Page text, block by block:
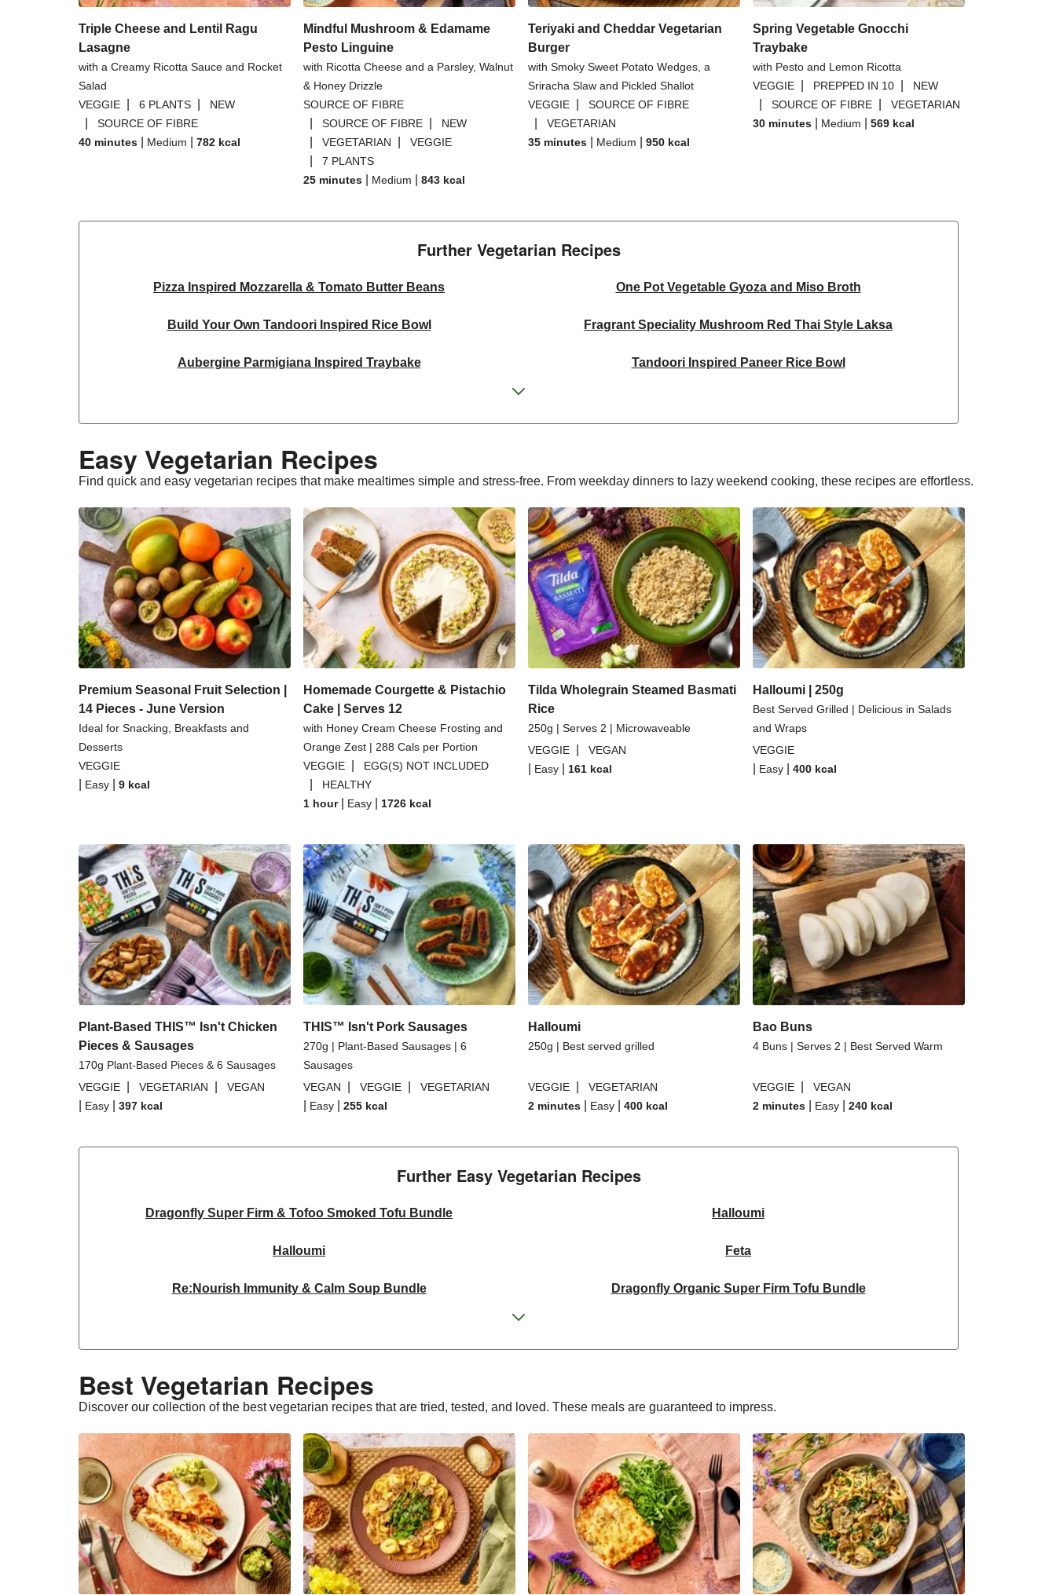
Triple Cheese and Lentil Ragu
Lasagne
with a Creamy Ricotta Sauce and Rocket
Salad
VEGGIE
6 PLANTS NEW
SOURCE OF FIBRE
40 minutes
Medium 782 kcal
Mindful Mushroom & Edamame
Pesto Linguine
with Ricotta Cheese and a Parsley, Walnut
& Honey Drizzle
SOURCE OF FIBRE
SOURCE OF FIBRE NEW
VEGETARIAN VEGGIE
7 PLANTS
25 minutes
Medium 843 kcal
Teriyaki and Cheddar Vegetarian
Burger
with Smoky Sweet Potato Wedges, a
Sriracha Slaw and Pickled Shallot
VEGGIE
SOURCE OF FIBRE
VEGETARIAN
35 minutes
Medium 950 kcal
Spring Vegetable Gnocchi
Traybake
with Pesto and Lemon Ricotta
VEGGIE
PREPPED IN 10 NEW
SOURCE OF FIBRE
VEGETARIAN
30 minutes
Medium 569 kcal
Further Vegetarian Recipes​
Pizza Inspired Mozzarella & Tomato Butter Beans One Pot Vegetable Gyoza and Miso Broth
Build Your Own Tandoori Inspired Rice Bowl Fragrant Speciality Mushroom Red Thai Style Laksa
Aubergine Parmigiana Inspired Traybake Tandoori Inspired Paneer Rice Bowl
Slaw and Teriyaki Glazed Aubergine Bowl Chermoula Spiced Veg and Honey Pomegranate Glazed Falafels
Feta & Charred Pepper Bulgur Wheat Salad Homemade Courgette & Pistachio Cake | Serves 12
Coconut Red Lentil Dal Spicy Thai Inspired Butternut Squash and Curried Lentil Soup
Pomegranate Glazed Halloumi Couscous Salad Creamy Kefir Paneer Korma
Baked Spinach & Ricotta Ravioli Parmigiana Veggie Gyoza Topped Spicy Sushi Rice
Tilda Wholegrain Steamed Basmati Rice Halloumi | 250g
Easy Vegetarian Recipes​
Find quick and easy vegetarian recipes that make mealtimes simple and stress-free. From weekday dinners to lazy weekend cooking, these recipes are effortless.
Premium Seasonal Fruit Selection |
14 Pieces - June Version
Ideal for Snacking, Breakfasts and
Desserts
VEGGIE
Easy 9 kcal
Homemade Courgette & Pistachio
Cake | Serves 12
with Honey Cream Cheese Frosting and
Orange Zest | 288 Cals per Portion
VEGGIE
EGG(S) NOT INCLUDED
HEALTHY
1 hour| Easy 1726 kcal
Tilda Wholegrain Steamed Basmati
Rice
250g | Serves 2 | Microwaveable
VEGGIE
VEGAN
Easy 161 kcal
Halloumi | 250g
Best Served Grilled | Delicious in Salads
and Wraps
VEGGIE
Easy 400 kcal
Plant-Based THIS™ Isn't Chicken
Pieces & Sausages
170g Plant-Based Pieces & 6 Sausages
VEGGIE
VEGETARIAN VEGAN
Easy 397 kcal
THIS™ Isn't Pork Sausages
270g | Plant-Based Sausages | 6
Sausages
VEGAN
VEGGIE VEGETARIAN
Easy 255 kcal
Halloumi
250g | Best served grilled
VEGGIE
VEGETARIAN
2 minutes
Easy 400 kcal
Bao Buns
4 Buns | Serves 2 | Best Served Warm
VEGGIE
VEGAN
2 minutes
Easy 240 kcal
Further Easy Vegetarian Recipes​
Dragonfly Super Firm & Tofoo Smoked Tofu Bundle Halloumi
Halloumi Feta
Re:Nourish Immunity & Calm Soup Bundle Dragonfly Organic Super Firm Tofu Bundle
THIS™ Isn't Chicken & Dragonfly Tofu Bundle Dragonfly Organic Super Firm Tofu Bundle
THIS™ Isn't Chicken Plant-Based Pieces Bundle Premium Seasonal Fruit Selection | 14 Pieces - June Version
Homemade Courgette & Pistachio Cake | Serves 12 Tilda Wholegrain Steamed Basmati Rice
Halloumi | 250g Plant-Based THIS™ Isn't Chicken Pieces & Sausages
THIS™ Isn't Pork Sausages Halloumi
Bao Buns Dragonfly Super Firm & Tofoo Smoked Tofu Bundle
Best Vegetarian Recipes​
Discover our collection of the best vegetarian recipes that are tried, tested, and loved. These meals are guaranteed to impress.